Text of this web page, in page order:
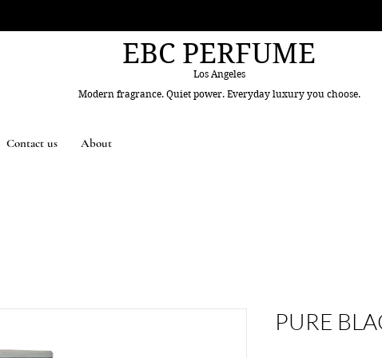
EBC PERFUME
Los Angeles
Modern fragrance. Quiet power. Everyday luxury you choose.
Contact us About
PURE